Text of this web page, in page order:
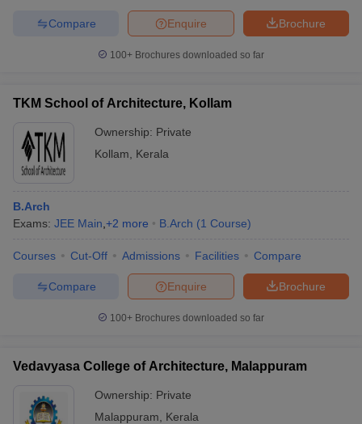
Brochure
Enquire
Compare
100+ Brochures downloaded so far
TKM School of Architecture, Kollam
Ownership: Private
Kollam
Kerala
B.Arch
Exams: JEE Main +2 more B.Arch (1 Course)
Courses Cut-Off Admissions Facilities Compare
Brochure
Enquire
Compare
100+ Brochures downloaded so far
Vedavyasa College of Architecture, Malappuram
Ownership: Private
Malappuram
Kerala